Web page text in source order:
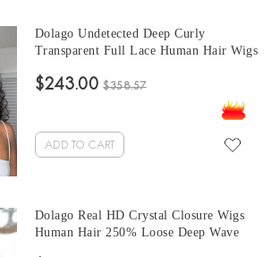
Dolago Undetected Deep Curly
Transparent Full Lace Human Hair Wigs
Glueless Full Lace Wigs Human Hair Pre
Plucked With Baby Hair For Sale Online
$243.00 $358.57
ADD TO CART
Dolago Real HD Crystal Closure Wigs
Human Hair 250% Loose Deep Wave